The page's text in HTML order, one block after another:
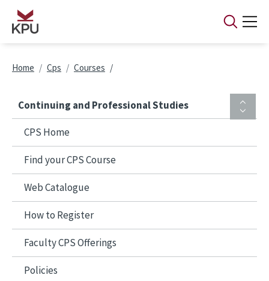
Skip to main content
Breadcrumb
Home Cps Courses
Continuing and Professional Studies
CPS Home
Find your CPS Course
Web Catalogue
How to Register
Faculty CPS Offerings
Policies